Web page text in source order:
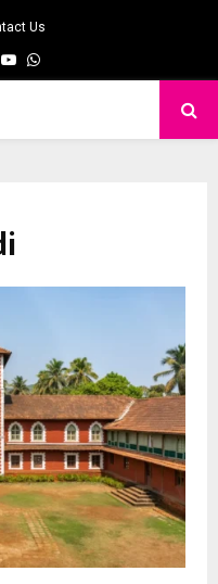
Us
YoutubeWhatsapp